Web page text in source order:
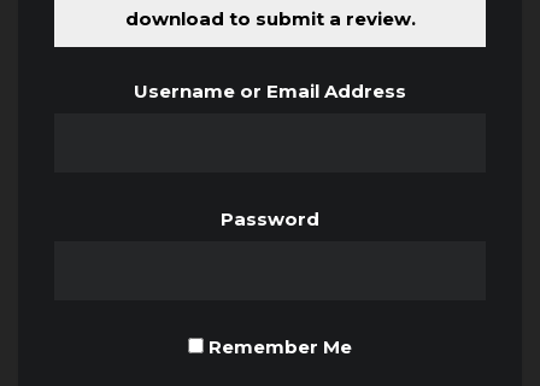
download to submit a review.
Username or Email Address
Password
Remember Me